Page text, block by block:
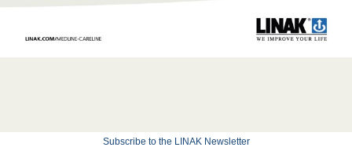
Subscribe to the LINAK Newsletter